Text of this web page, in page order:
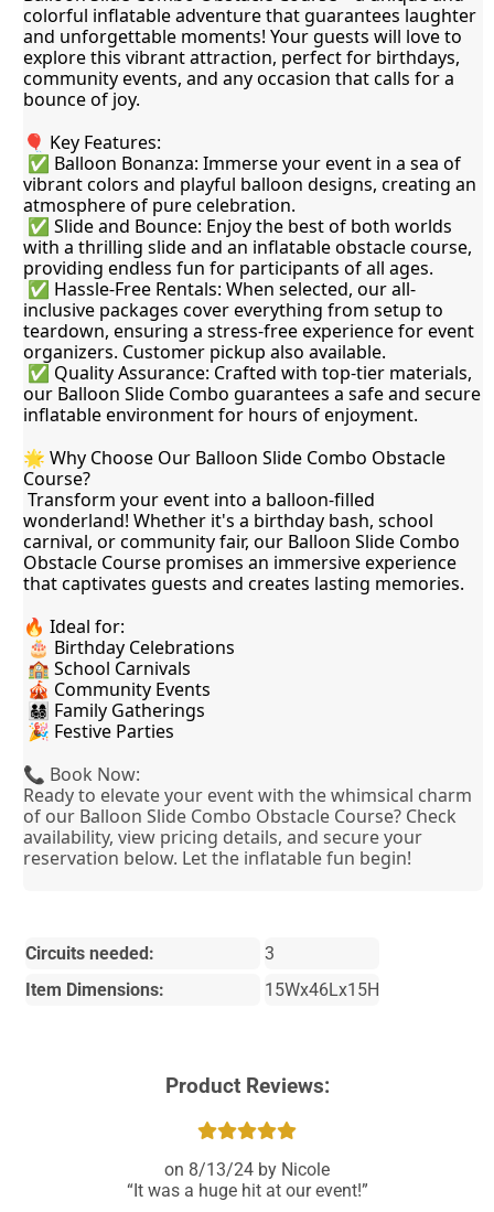
colorful inflatable adventure that guarantees laughter
and unforgettable moments! Your guests will love to
explore this vibrant attraction, perfect for birthdays,
community events, and any occasion that calls for a
bounce of joy.
🎈 Key Features:
vibrant colors and playful balloon designs, creating an
atmosphere of pure celebration.
with a thrilling slide and an inflatable obstacle course,
providing endless fun for participants of all ages.
inclusive packages cover everything from setup to
teardown, ensuring a stress-free experience for event
organizers. Customer pickup also available.
our Balloon Slide Combo guarantees a safe and secure
inflatable environment for hours of enjoyment.
🌟 Why Choose Our Balloon Slide Combo Obstacle
Course?
Transform your event into a balloon-filled
wonderland! Whether it's a birthday bash, school
carnival, or community fair, our Balloon Slide Combo
Obstacle Course promises an immersive experience
that captivates guests and creates lasting memories.
🔥 Ideal for:
🎂 Birthday Celebrations
🏫 School Carnivals
🎪 Community Events
👨‍👩‍👧‍👦 Family Gatherings
🎉 Festive Parties
📞 Book Now:
Ready to elevate your event with the whimsical charm
of our Balloon Slide Combo Obstacle Course? Check
availability, view pricing details, and secure your
reservation below. Let the inflatable fun begin!
Circuits needed:
3
Item Dimensions:
15Wx46Lx15H
Product Reviews:
8/13/24
Nicole
It was a huge hit at our event!